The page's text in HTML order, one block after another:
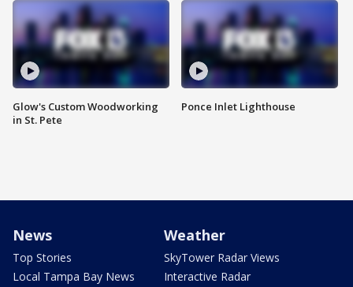
Glow's Custom Woodworking
in St. Pete
Ponce Inlet Lighthouse
News
Top Stories
Local Tampa Bay News
Weather
SkyTower Radar Views
Interactive Radar